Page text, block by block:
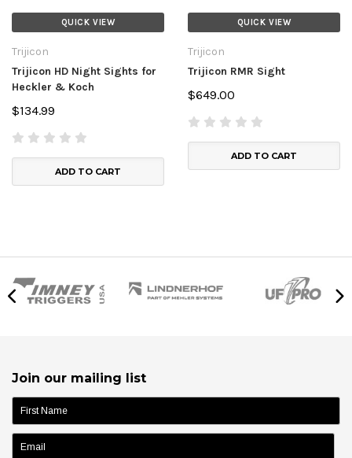
QUICK VIEW
Trijicon
Trijicon HD Night Sights for
Heckler & Koch
$134.99
ADD TO CART
QUICK VIEW
Trijicon
Trijicon RMR Sight
$649.00
ADD TO CART
Join our mailing list
name: